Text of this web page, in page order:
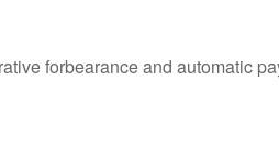
forbearance and automatic